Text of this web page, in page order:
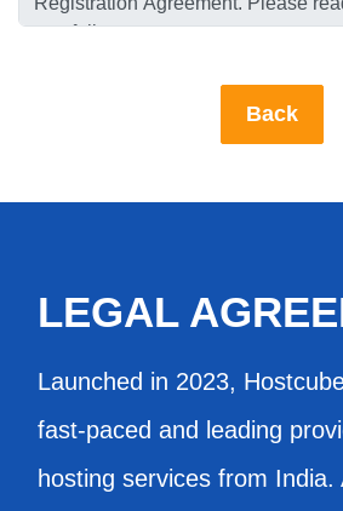
LEGAL
Launched in 2023,
fast-paced and leading
hosting services from India.